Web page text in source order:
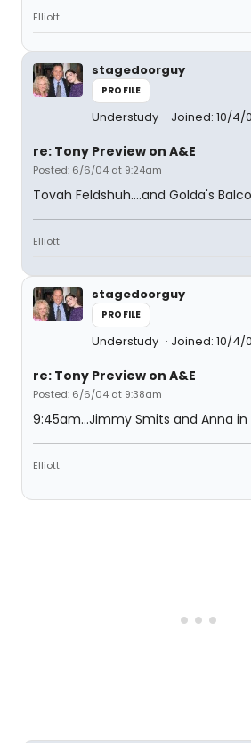
Elliott
stagedoorguy
PROFILE
Understudy Joined: 10/4/
re: Tony Preview on A&E
Posted: 6/6/04 at 9:24am
Tovah Feldshuh....and Golda's
Elliott
stagedoorguy
PROFILE
Understudy Joined: 10/4/
re: Tony Preview on A&E
Posted: 6/6/04 at 9:38am
9:45am...Jimmy Smits and Anna
Elliott